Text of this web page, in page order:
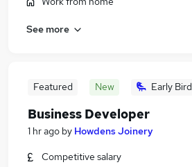
See more
Featured New Early Bird
Business Developer
1 hr ago by Howdens Joinery
Competitive salary